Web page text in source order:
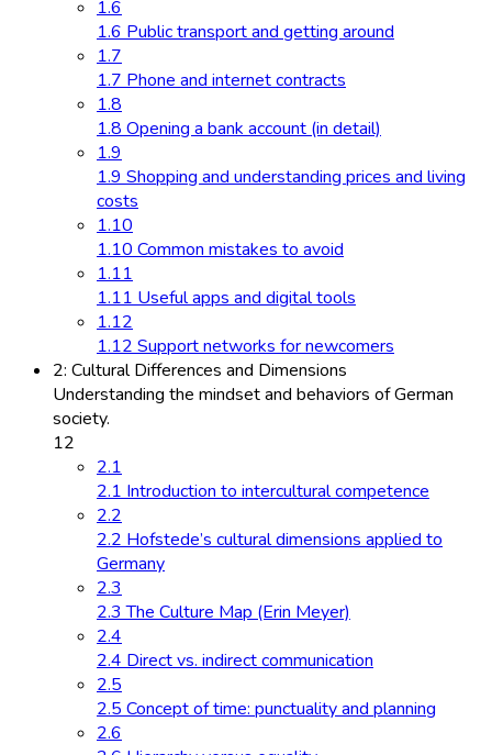
1.6
1.6 Public transport and getting around
1.7
1.7 Phone and internet contracts
1.8
1.8 Opening a bank account (in detail)
1.9
1.9 Shopping and understanding prices and living
costs
1.10
1.10 Common mistakes to avoid
1.11
1.11 Useful apps and digital tools
1.12
1.12 Support networks for newcomers
2: Cultural Differences and Dimensions
Understanding the mindset and behaviors of German
society.
12
2.1
2.1 Introduction to intercultural competence
2.2
2.2 Hofstede’s cultural dimensions applied to
Germany
2.3
2.3 The Culture Map (Erin Meyer)
2.4
2.4 Direct vs. indirect communication
2.5
2.5 Concept of time: punctuality and planning
2.6